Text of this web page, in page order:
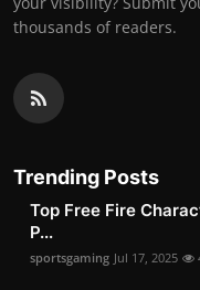
thousands of readers.
Trending Posts
Top Free Fire
P...
sportsgaming Jul 17, 2025